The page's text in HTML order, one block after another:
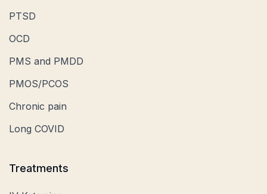
PTSD
OCD
PMS and PMDD
PMOS/PCOS
Chronic pain
Long COVID
Treatments